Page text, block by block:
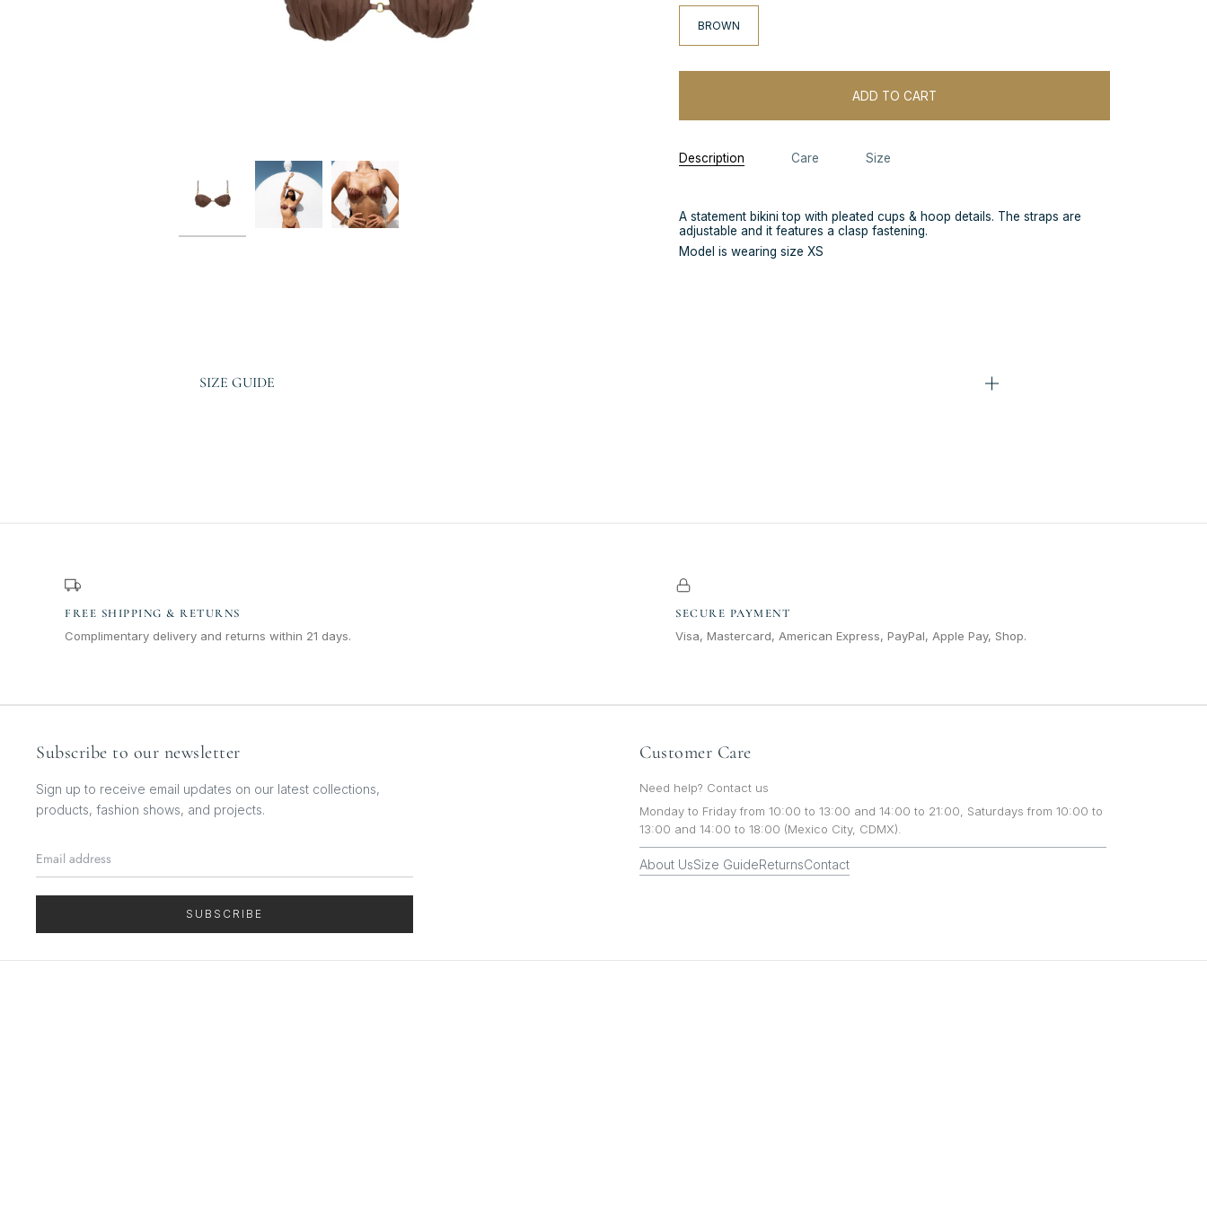
BROWN
ADD TO CART
Description Care Size
A statement bikini top with pleated cups & hoop details. The straps are
adjustable and it features a clasp fastening.
Model is wearing size XS
SIZE GUIDE
FREE SHIPPING & RETURNS
Complimentary delivery and returns within 21 days.
SECURE PAYMENT
Visa, Mastercard, American Express, PayPal, Apple Pay, Shop.
Subscribe to our newsletter
Sign up to receive email updates on our latest collections,
products, fashion shows, and projects.
SUBSCRIBE
Customer Care
Need help? Contact us
Monday to Friday from 10:00 to 13:00 and 14:00 to 21:00, Saturdays from 10:00 to
13:00 and 14:00 to 18:00 (Mexico City, CDMX).
About UsSize GuideReturnsContact